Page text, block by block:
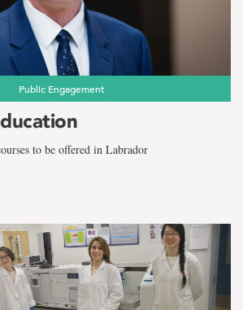
Public Engagement
to be offered in Labrador